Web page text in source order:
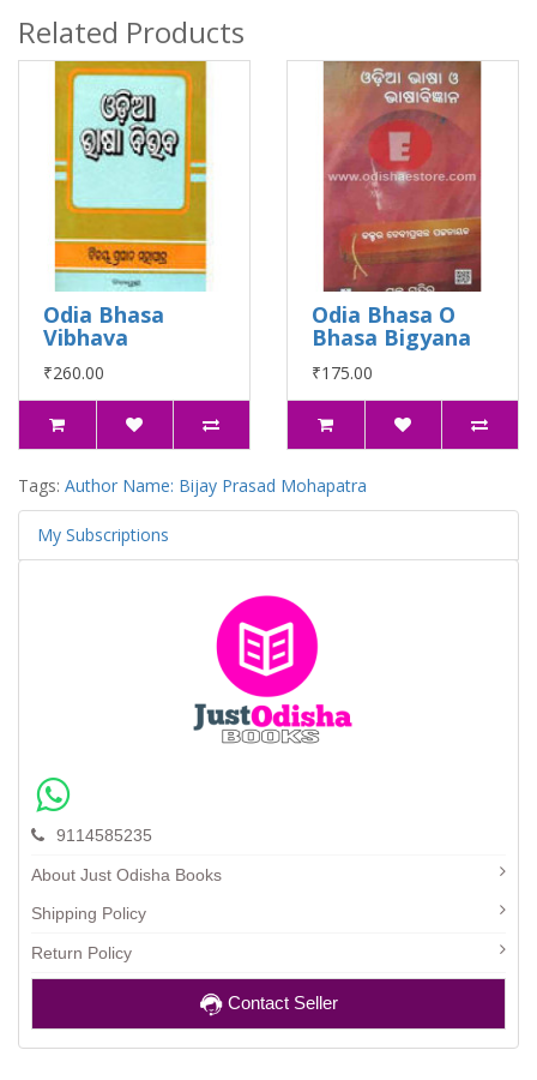
Related Products
Odia Bhasa
Vibhava
₹260.00
Odia Bhasa O
Bhasa Bigyana
₹175.00
Tags: Author Name: Bijay Prasad Mohapatra
My Subscriptions
9114585235
About Just Odisha Books
Shipping Policy
Return Policy
Contact Seller